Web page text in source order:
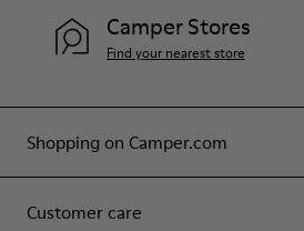
Shopping on Camper.com
Customer care
Camper Stores
Find your nearest store